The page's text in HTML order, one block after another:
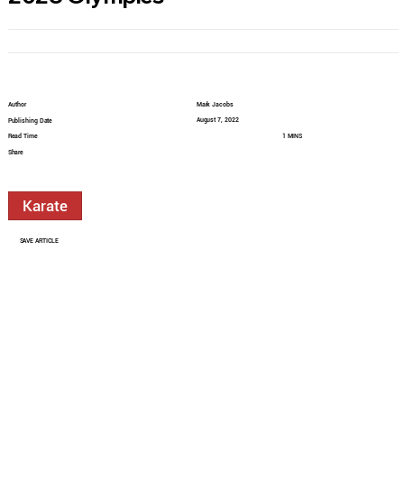
Author
Publishing Date
Read Time
Share
Mark Jacobs
August 7, 2022
1 MINS
Karate
SAVE ARTICLE